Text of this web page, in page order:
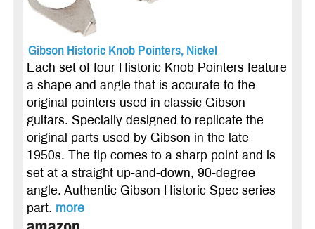
Gibson Historic Knob Pointers, Nickel
Each set of four Historic Knob Pointers feature
a shape and angle that is accurate to the
original pointers used in classic Gibson
guitars. Specially designed to replicate the
original parts used by Gibson in the late
1950s. The tip comes to a sharp point and is
set at a straight up-and-down, 90-degree
angle. Authentic Gibson Historic Spec series
part. more